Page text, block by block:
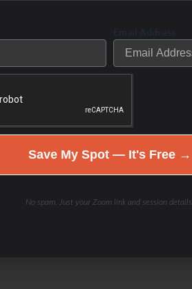
working
out the fire”.
or too
chronic then
down” and
out. Too much
fires out
“fires”
The
the
defending
bacteria,
Email Address
Save My Spot — It's Free →
No spam. Just your Zoom link and session details.